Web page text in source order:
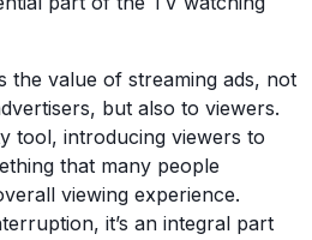
the value of streaming ads, not
but also to viewers.
tool, introducing viewers to
that many people
viewing experience.
it’s an integral part